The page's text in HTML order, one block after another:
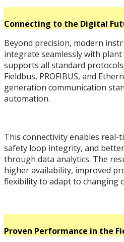
Connecting to the Digital
Beyond precision, modern
integrate seamlessly with plant
supports all standard
Fieldbus, PROFIBUS, and
generation communication
automation.
This connectivity enables real-
safety loop integrity, and
through data analytics. The
higher availability, improved
flexibility to adapt to changing
Proven Performance in the